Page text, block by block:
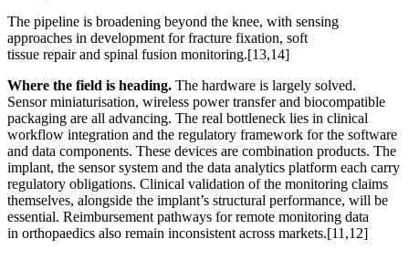
The pipeline is broadening beyond the knee, with sensing
approaches in development for fracture fixation, soft
tissue repair and spinal fusion monitoring.[13,14]
Where the field is heading. The hardware is largely solved.
Sensor miniaturisation, wireless power transfer and biocompatible
packaging are all advancing. The real bottleneck lies in clinical
workflow integration and the regulatory framework for the software
and data components. These devices are combination products. The
implant, the sensor system and the data analytics platform each carry
regulatory obligations. Clinical validation of the monitoring claims
themselves, alongside the implant’s structural performance, will be
essential. Reimbursement pathways for remote monitoring data
in orthopaedics also remain inconsistent across markets.[11,12]